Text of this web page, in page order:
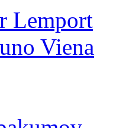
Lemport
Viena